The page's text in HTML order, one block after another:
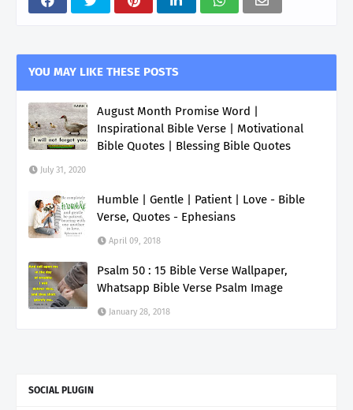
YOU MAY LIKE THESE POSTS
August Month Promise Word |
Inspirational Bible Verse | Motivational
Bible Quotes | Blessing Bible Quotes
July 31, 2020
Humble | Gentle | Patient | Love - Bible
Verse, Quotes - Ephesians
April 09, 2018
Psalm 50 : 15 Bible Verse Wallpaper,
Whatsapp Bible Verse Psalm Image
January 28, 2018
SOCIAL PLUGIN